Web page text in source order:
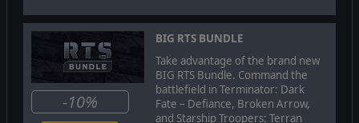
depending on your actions.
Your resources are limited and you must protect your army.
Weapons of war receive damage through a modular component
damage system where armour characteristics, component
malfunctions and hull structure all affect if your troops survive.
BIG RTS BUNDLE
Take advantage of the brand new
BIG RTS Bundle. Command the
battlefield in Terminator: Dark
Fate – Defiance, Broken Arrow,
and Starship Troopers: Terran
-10%